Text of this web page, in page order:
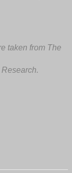
taken from The